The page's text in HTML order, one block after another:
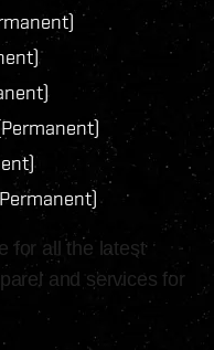
for all the latest
and services for